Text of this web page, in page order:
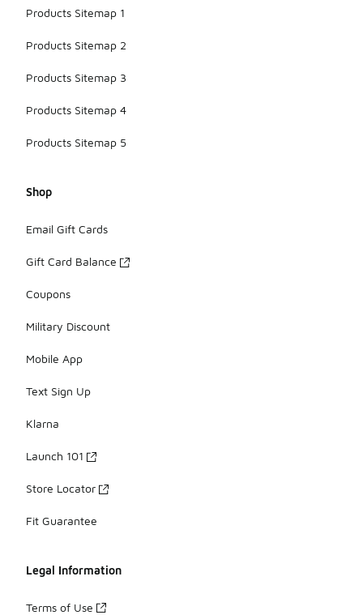
Products Sitemap 1
Products Sitemap 2
Products Sitemap 3
Products Sitemap 4
Products Sitemap 5
Shop
Email Gift Cards
Gift Card Balance
Coupons
Military Discount
Mobile App
Text Sign Up
Klarna
Launch 101
Store Locator
Fit Guarantee
Legal Information
Terms of Use